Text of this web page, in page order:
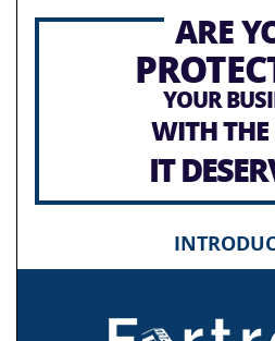
ARE
YOUR
WITH THE
IT